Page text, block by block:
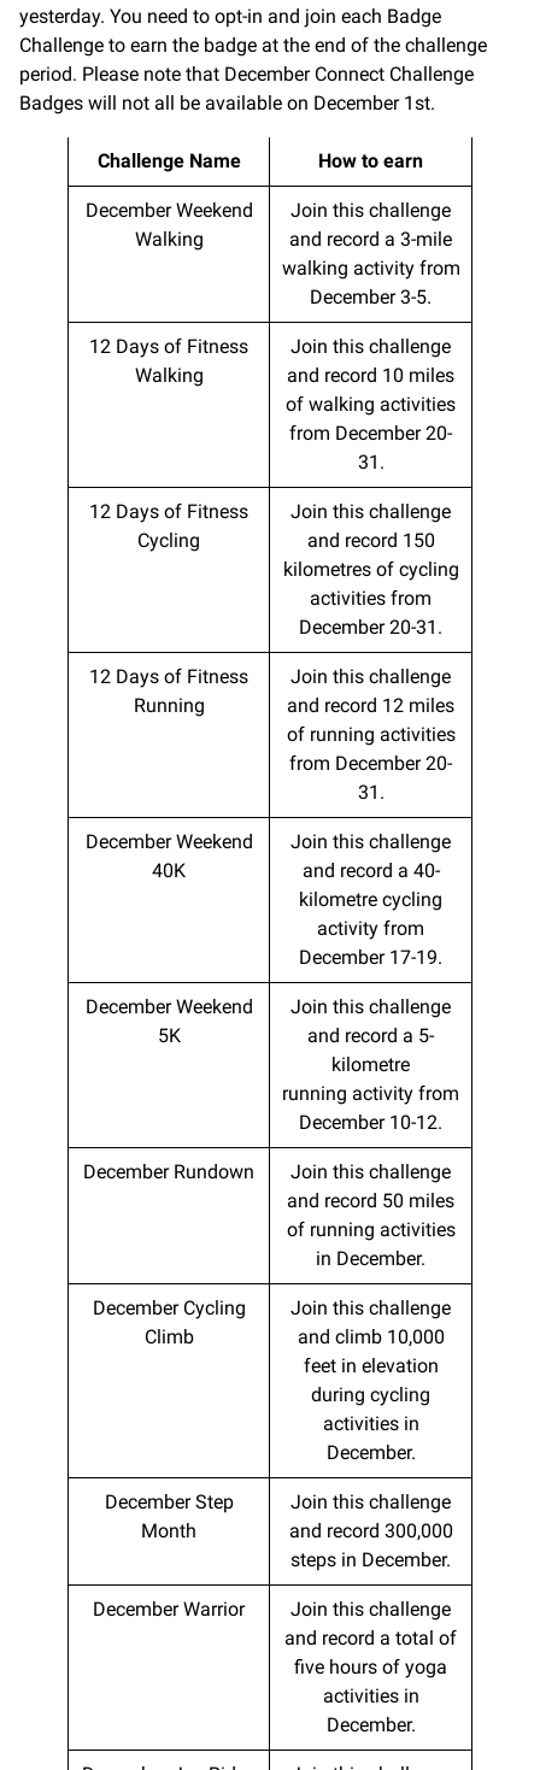
yesterday. You need to opt-in and join each Badge
Challenge to earn the badge at the end of the challenge
period. Please note that December Connect Challenge
Badges will not all be available on December 1st.
Challenge Name How to earn
December Weekend
Walking
Join this challenge
and record a 3-mile
walking activity from
December 3-5.
12 Days of Fitness
Walking
Join this challenge
and record 10 miles
of walking activities
from December 20-
31.
12 Days of Fitness
Cycling
Join this challenge
and record 150
kilometres of cycling
activities from
December 20-31.
12 Days of Fitness
Running
Join this challenge
and record 12 miles
of running activities
from December 20-
31.
December Weekend
40K
Join this challenge
and record a 40-
kilometre cycling
activity from
December 17-19.
December Weekend
5K
Join this challenge
and record a 5-
kilometre
running activity from
December 10-12.
December Rundown
Join this challenge
and record 50 miles
of running activities
in December.
December Cycling
Climb
Join this challenge
and climb 10,000
feet in elevation
during cycling
activities in
December.
December Step
Month
Join this challenge
and record 300,000
steps in December.
December Warrior
Join this challenge
and record a total of
five hours of yoga
activities in
December.